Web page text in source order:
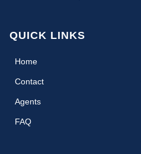
QUICK LINKS
Home(current)
Contact
Agents
FAQ